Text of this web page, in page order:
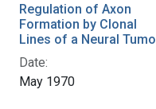
Regulation of Axon
Formation by Clonal
Lines of a Neural
Date:
May 1970